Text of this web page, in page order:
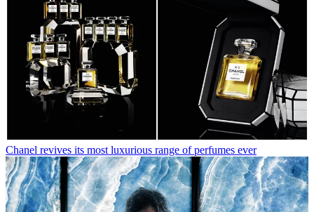
Chanel revives its most luxurious range of perfumes ever